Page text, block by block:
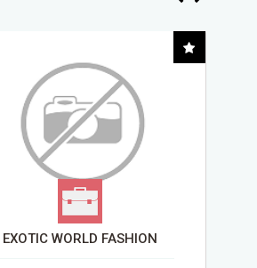
EXOTIC WORLD FASHION